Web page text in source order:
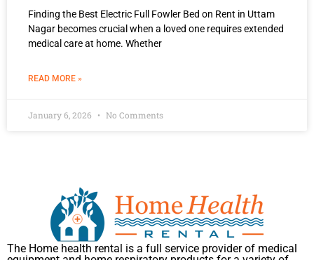
Finding the Best Electric Full Fowler Bed on Rent in Uttam
Nagar becomes crucial when a loved one requires extended
medical care at home. Whether
READ MORE »
January 6, 2026 No Comments
The Home health rental is a full service provider of medical